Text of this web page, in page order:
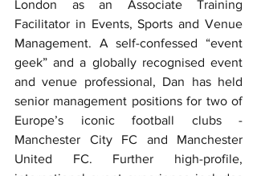
London as an Associate Training
Facilitator in Events, Sports and Venue
Management. A self-confessed “event
geek” and a globally recognised event
and venue professional, Dan has held
senior management positions for two of
Europe’s iconic football clubs -
Manchester City FC and Manchester
United FC. Further high-profile,